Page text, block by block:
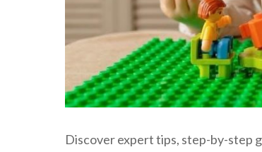
Discover expert tips, step-by-step